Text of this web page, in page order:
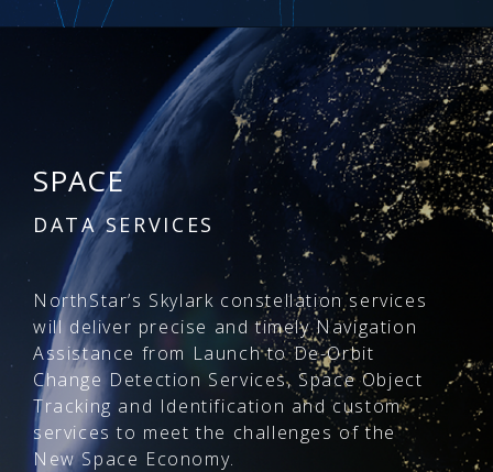
SPACE
DATA SERVICES
NorthStar’s Skylark constellation services
will deliver precise and timely Navigation
Assistance from Launch to De-Orbit
Change Detection Services, Space Object
Tracking and Identification and custom
services to meet the challenges of the
New Space Economy.